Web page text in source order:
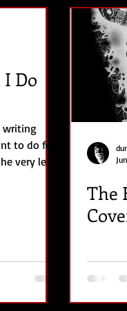
Do
writing
to do for
very least
The